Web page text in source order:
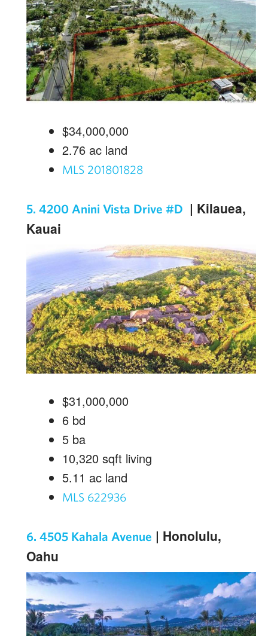
$34,000,000
2.76 ac land
MLS 201801828
5. 4200 Anini Vista Drive #D | Kilauea,
Kauai
$31,000,000
6 bd
5 ba
10,320 sqft living
5.11 ac land
MLS 622936
6. 4505 Kahala Avenue | Honolulu,
Oahu